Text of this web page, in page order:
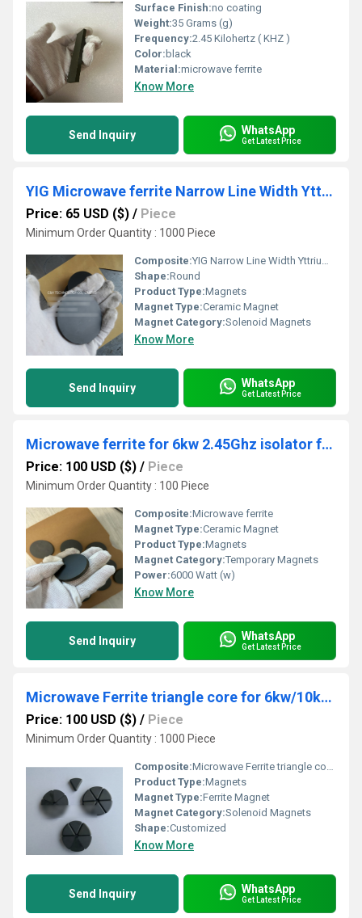
Surface Finish:no coating
Weight:35 Grams (g)
Frequency:2.45 Kilohertz ( KHZ )
Color:black
Material:microwave ferrite
Know More
Send Inquiry WhatsApp
Get Latest Price
YIG Microwave ferrite Narrow Line Width Yttrium Iron Garnets Ca Doped
Price: 65 USD ($) / Piece
Minimum Order Quantity : 1000 Piece
Composite:YIG Narrow Line Width Yttrium Iron Garnets Ca Doped
Shape:Round
Product Type:Magnets
Magnet Type:Ceramic Magnet
Magnet Category:Solenoid Magnets
Know More
Send Inquiry WhatsApp
Get Latest Price
Microwave ferrite for 6kw 2.45Ghz isolator for MPCVD
Price: 100 USD ($) / Piece
Minimum Order Quantity : 100 Piece
Composite:Microwave ferrite
Magnet Type:Ceramic Magnet
Product Type:Magnets
Magnet Category:Temporary Magnets
Power:6000 Watt (w)
Know More
Send Inquiry WhatsApp
Get Latest Price
Microwave Ferrite triangle core for 6kw/10kw 2.45GHZ isolator/circulator in MPCVD
Price: 100 USD ($) / Piece
Minimum Order Quantity : 1000 Piece
Composite:Microwave Ferrite triangle core for 6kw/10kw 2.45GHZ isolator/circulator in MPCVD
Product Type:Magnets
Magnet Type:Ferrite Magnet
Magnet Category:Solenoid Magnets
Shape:Customized
Know More
Send Inquiry WhatsApp
Get Latest Price